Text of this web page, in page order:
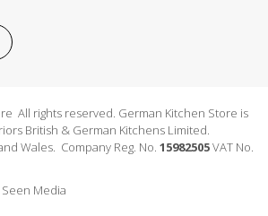
All rights reserved. German Kitchen Store is
British & German Kitchens Limited.
Wales. Company Reg. No. 15982505VAT No.
Media